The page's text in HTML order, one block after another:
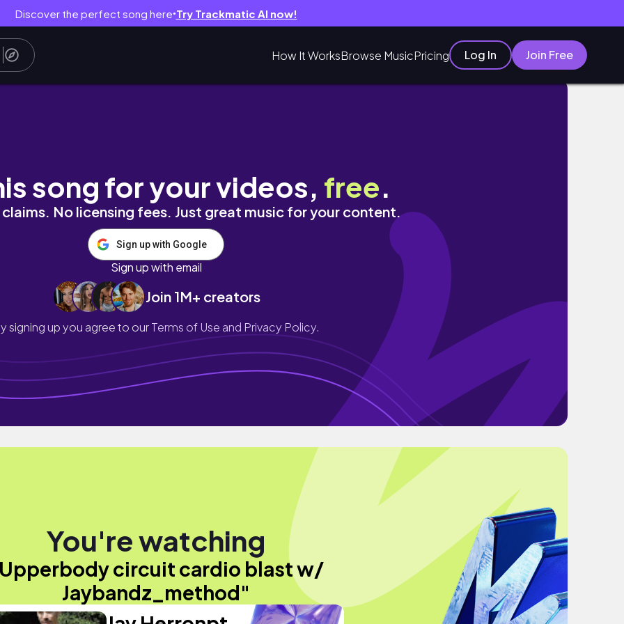
Discover the perfect song here● Try Trackmatic AI now!
How It WorksBrowse MusicPricing Log In Join Free
song for your videos, free.
No licensing fees. Just great music for your content.
Sign up with Google
Sign up with email
Join 1M+ creators
signing up you agree to ourTerms of Use and Privacy Policy.
You're watching
circuit cardio blast w/
Jaybandz_method"